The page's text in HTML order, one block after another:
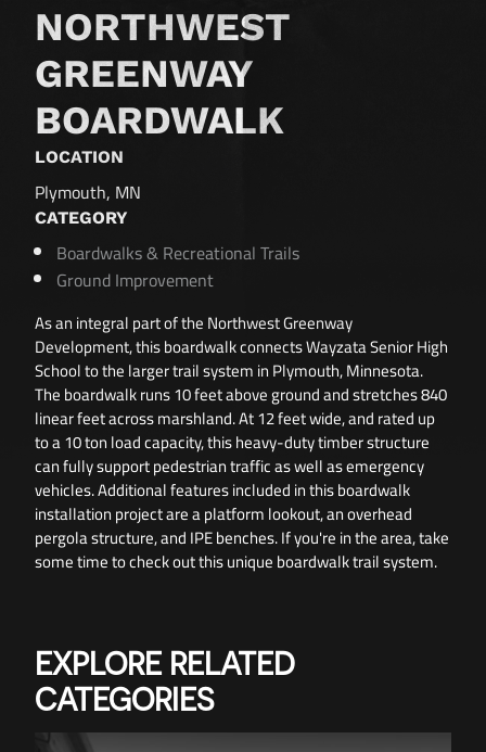
NORTHWEST
GREENWAY
BOARDWALK
LOCATION
Plymouth, MN
CATEGORY
Boardwalks & Recreational Trails
Ground Improvement
As an integral part of the Northwest Greenway
Development, this boardwalk connects Wayzata Senior High
School to the larger trail system in Plymouth, Minnesota.
The boardwalk runs 10 feet above ground and stretches 840
linear feet across marshland. At 12 feet wide, and rated up
to a 10 ton load capacity, this heavy-duty timber structure
can fully support pedestrian traffic as well as emergency
vehicles. Additional features included in this boardwalk
installation project are a platform lookout, an overhead
pergola structure, and IPE benches. If you're in the area, take
some time to check out this unique boardwalk trail system.
EXPLORE RELATED
CATEGORIES